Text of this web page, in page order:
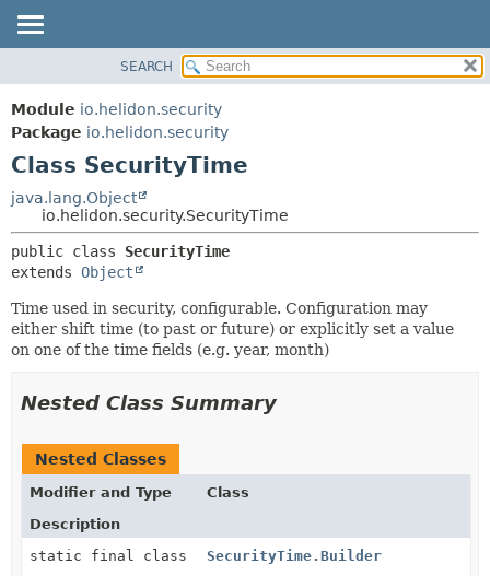
MODULE
PACKAGE
CLASS
USE
TREE
DEPRECATED
HELP
METHOD
SEARCH
Module io.helidon.security
Package io.helidon.security
Class SecurityTime
java.lang.Object
io.helidon.security.SecurityTime
public class SecurityTime
extends Object
Time used in security, configurable. Configuration may
either shift time (to past or future) or explicitly set a value
on one of the time fields (e.g. year, month)
Nested Class Summary
Nested Classes
Modifier and Type
Class
Description
static final class
SecurityTime.Builder